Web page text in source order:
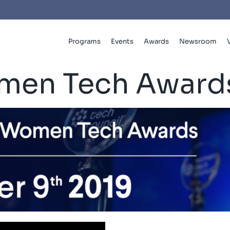
Programs Events Awards Newsroom
Tech